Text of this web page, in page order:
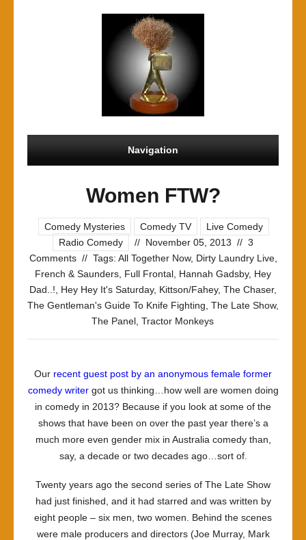
Navigation
Women FTW?
Comedy Mysteries Comedy TV
Live Comedy
Radio Comedy
// November 05, 2013 // 3
Comments // Tags: All Together Now, Dirty Laundry Live,
French & Saunders Full Frontal Hannah Gadsby, Hey
Dad..!
Hey Hey It's Saturday, Kittson/Fahey, The Chaser,
The Gentleman's Guide To Knife Fighting The Late Show,
The Panel, Tractor Monkeys
Our recent guest post by an anonymous female former
comedy writergot us thinking…how well are women doing
in comedy in 2013? Because if you look at some of the
shows that have been on over the past year there’s a
much more even gender mix in Australia comedy than,
say, a decade or two decades ago…sort of.
Twenty years ago the second series of The Late Show
had just finished, and it had starred and was written by
eight people – six men, two women. Behind the scenes
were male producers and directors (Joe Murray, Mark